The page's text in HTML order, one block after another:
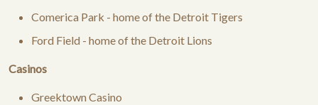
Comerica Park - home of the Detroit Tigers
Ford Field - home of the Detroit Lions
Casinos
Greektown Casino